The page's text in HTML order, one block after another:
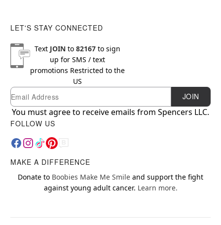
LET'S STAY CONNECTED
Text JOINto 82167to sign
up for SMS / text
promotions Restricted to the
US
Newsletter Subscription
Email JOIN
You must agree to receive emails from Spencers LLC.
FOLLOW US
MAKE A DIFFERENCE
Donate to Boobies Make Me Smile and support the fight
against young adult cancer. Learn more.